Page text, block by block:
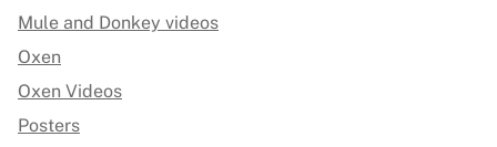
Mule and Donkey videos
Oxen
Oxen Videos
Posters